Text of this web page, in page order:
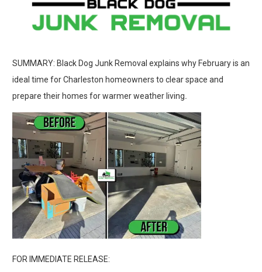
SUMMARY: Black Dog Junk Removal explains why February is an
ideal time for Charleston homeowners to clear space and
prepare their homes for warmer weather living.
FOR IMMEDIATE RELEASE: